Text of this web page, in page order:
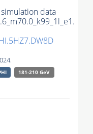
simulation data
181-210 GeV